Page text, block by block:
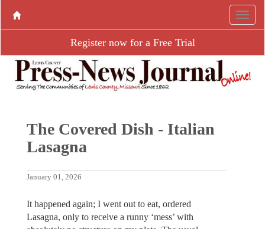
Register now for a Free Trial
The Covered Dish - Italian
Lasagna
January 01, 2026
It happened again; I went out to eat, ordered
Lasagna, only to receive a runny ‘mess’ with